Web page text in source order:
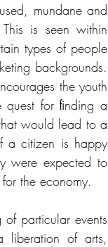
mundane and
is seen within
types of people
backgrounds.
the youth
quest for ﬁnding a
would lead to a
a citizen is happy
were expected to
the economy.
particular events
liberation of arts,